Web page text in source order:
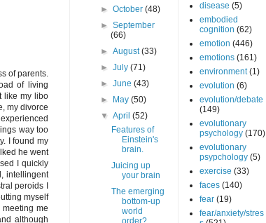
of parents.
of living
like my libo
my divorce
way too
I found my
he went
I quickly
intellingent
peroids I
myself
meeting me
although
►October(48)
►September
(66)
►August(33)
►July(71)
►June(43)
►
May(50)
▼April(52)
Features of
Einstein's
brain.
Juicing up
your brain
The emerging
bottom-up
world
disease (5)
embodied
cognition (62)
emotion (446)
emotions (161)
environment (1)
evolution (6)
evolution/debate
(149)
evolutionary
psychology (170)
evolutionary
psypchology (5)
exercise (33)
faces (140)
fear (19)
fear/anxiety/stres